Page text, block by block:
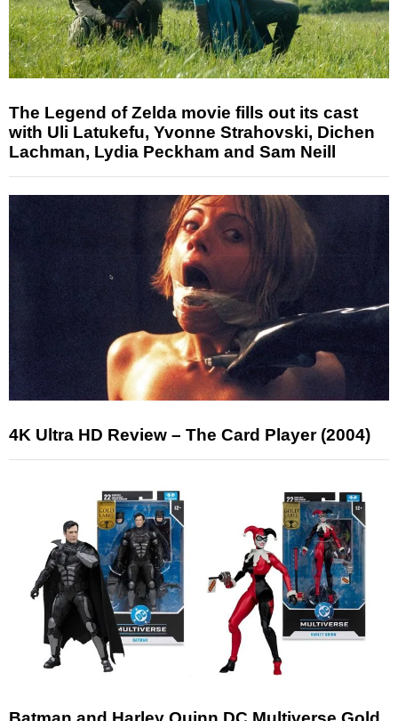
The Legend of Zelda movie fills out its cast
with Uli Latukefu, Yvonne Strahovski, Dichen
Lachman, Lydia Peckham and Sam Neill
4K Ultra HD Review – The Card Player (2004)